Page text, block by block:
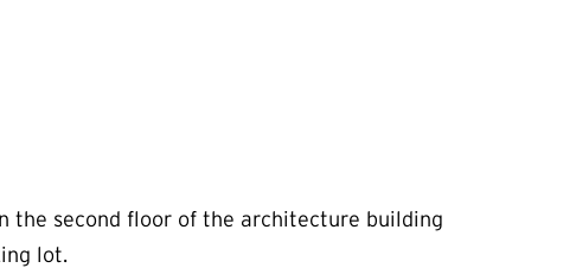
the second floor of the architecture building
lot.